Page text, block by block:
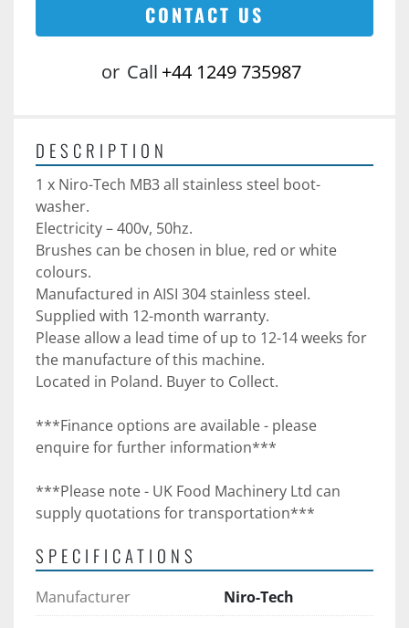
CONTACT US
or Call +44 1249 735987
DESCRIPTION
1 x Niro-Tech MB3 all stainless steel boot-
washer.
Electricity – 400v, 50hz.
Brushes can be chosen in blue, red or white
colours.
Manufactured in AISI 304 stainless steel.
Supplied with 12-month warranty.
Please allow a lead time of up to 12-14 weeks for
the manufacture of this machine.
Located in Poland. Buyer to Collect.
***Finance options are available - please
enquire for further information***
***Please note - UK Food Machinery Ltd can
supply quotations for transportation***
SPECIFICATIONS
Manufacturer
Niro-Tech